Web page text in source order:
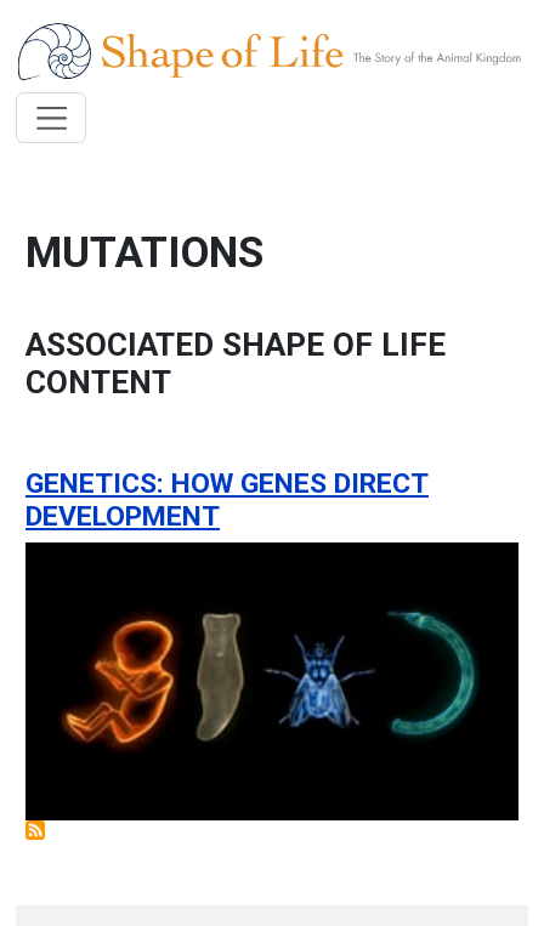
MUTATIONS
ASSOCIATED SHAPE OF LIFE
CONTENT
GENETICS: HOW GENES DIRECT
DEVELOPMENT